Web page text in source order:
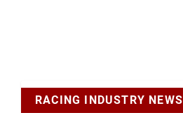
RACING INDUSTRY NEWS